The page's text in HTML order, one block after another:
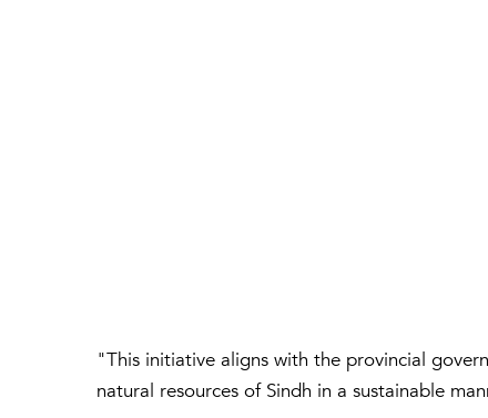
"This initiative aligns with the provincial
natural resources of Sindh in a sustainable